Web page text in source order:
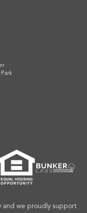
and we proudly support